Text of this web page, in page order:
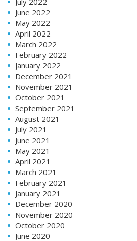
June 2022
May 2022
April 2022
March 2022
February 2022
January 2022
December 2021
November 2021
October 2021
September 2021
August 2021
July 2021
June 2021
May 2021
April 2021
March 2021
February 2021
January 2021
December 2020
November 2020
October 2020
June 2020